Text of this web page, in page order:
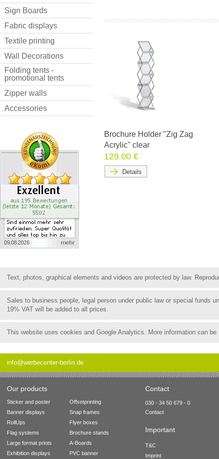
Sign Boards
Fabric displays
Textile printing
Wall Decorations
Folding tents -
promotional tents
Zipper walls
Accessories
Brochure Holder "Zig Zag
Acrylic" clear
129.00 €
Details
Text, photos, graphical elements and videos are protected by law.
Sales to business people, legal person under public law or special funds
19% VAT will be added to all prices.
This website uses cookies and Google Analytics. More information can
info@werbecenter-berlin.de
Our products Contact
Sticker and poster
Banner displays
RollUps
Flag systems
Large format prints
Exhibition displays
Offsetprinting
Snap frames
Flyer boxes
Brochure stands
A-Boards
PVC banner
030 - 34 50 679 - 0
Contact
Important
T&C
Imprint